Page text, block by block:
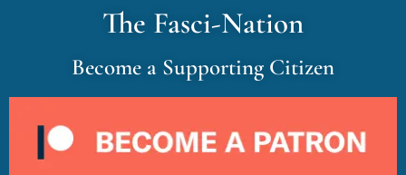
The Fasci-Nation
Become a Supporting Citizen